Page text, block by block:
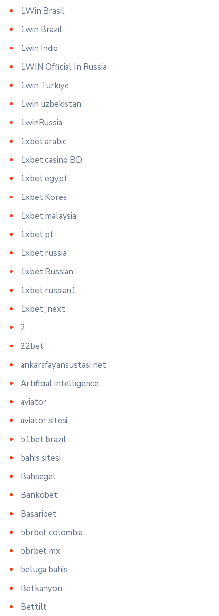
1Win Brasil
1win Brazil
1win India
1WIN Official In Russia
1win Turkiye
1win uzbekistan
1winRussia
1xbet arabic
1xbet casino BD
1xbet egypt
1xbet Korea
1xbet malaysia
1xbet pt
1xbet russia
1xbet Russian
1xbet russian1
1xbet_next
2
22bet
ankarafayansustasi net
Artificial intelligence
aviator
aviator sitesi
b1bet brazil
bahis sitesi
Bahsegel
Bankobet
Basaribet
bbrbet colombia
bbrbet mx
beluga bahis
Betkanyon
Bettilt